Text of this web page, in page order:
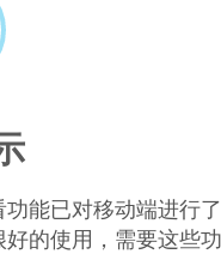
English and
verbs in
能已对移动端进行了
的使用，需要这些功